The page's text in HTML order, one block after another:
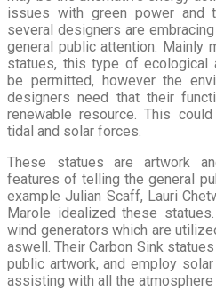
issues with green power and
several designers are
general public attention. Mainly
statues, this type of ecological
be permitted, however the
designers need that their
renewable resource. This
tidal and solar forces.
These statues are artwork
features of telling the general
example Julian Scaff, Lauri
Marole idealized these
wind generators which are
aswell. Their Carbon Sink
public artwork, and employ
assisting with all the